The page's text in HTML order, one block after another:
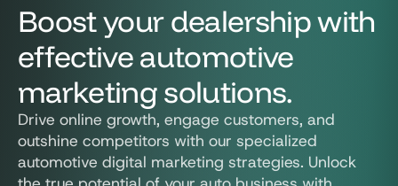
Boost your dealership with
effective automotive
marketing solutions.
Drive online growth, engage customers, and
outshine competitors with our specialized
automotive digital marketing strategies. Unlock